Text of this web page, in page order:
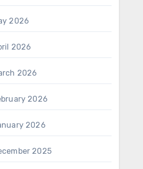
2026
2026
2026
2026
2026
2025